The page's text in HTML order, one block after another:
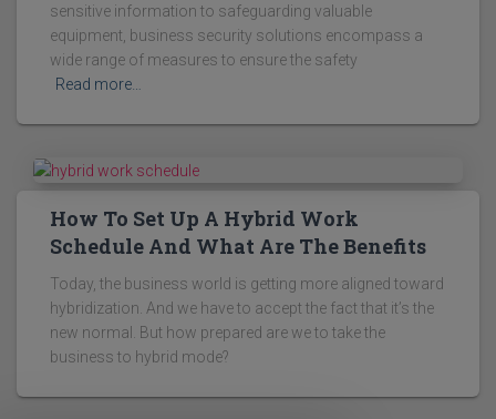
sensitive information to safeguarding valuable
equipment, business security solutions encompass a
wide range of measures to ensure the safety
Read more…
How To Set Up A Hybrid Work
Schedule And What Are The Benefits
Today, the business world is getting more aligned toward
hybridization. And we have to accept the fact that it’s the
new normal. But how prepared are we to take the
business to hybrid mode?